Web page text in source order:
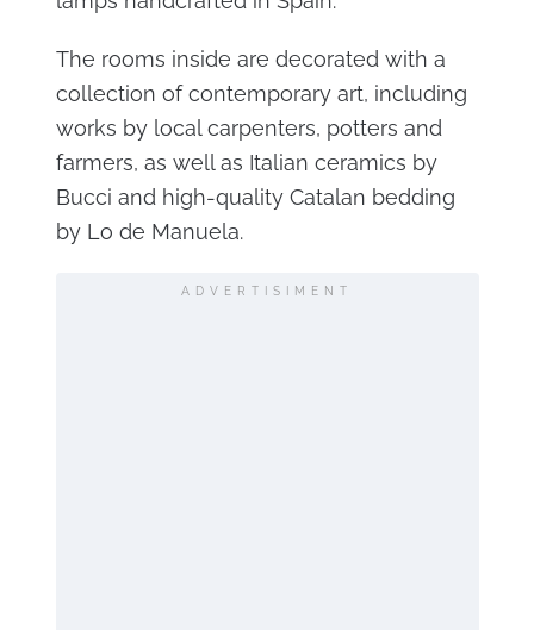
The rooms inside are decorated with a
collection of contemporary art, including
works by local carpenters, potters and
farmers, as well as Italian ceramics by
Bucci and high-quality Catalan bedding
by Lo de Manuela.
ADVERTISIMENT